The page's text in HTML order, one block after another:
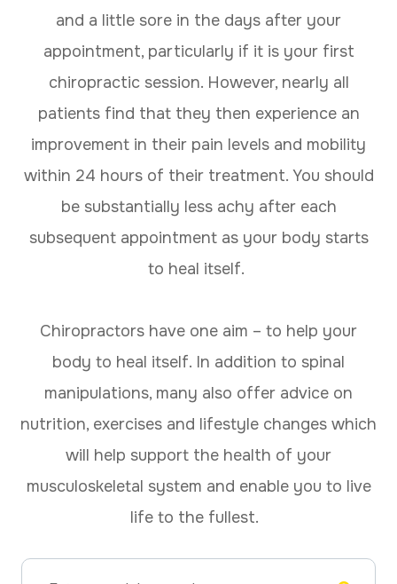
and a little sore in the days after your
appointment, particularly if it is your first
chiropractic session. However, nearly all
patients find that they then experience an
improvement in their pain levels and mobility
within 24 hours of their treatment. You should
be substantially less achy after each
subsequent appointment as your body starts
to heal itself.
Chiropractors have one aim – to help your
body to heal itself. In addition to spinal
manipulations, many also offer advice on
nutrition, exercises and lifestyle changes which
will help support the health of your
musculoskeletal system and enable you to live
life to the fullest.